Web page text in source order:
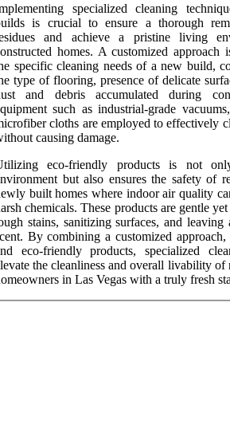
specialized cleaning
is crucial to ensure a thorough
and achieve a pristine living
homes. A customized approach
specific cleaning needs of a new build,
type of flooring, presence of delicate
and debris accumulated during
such as industrial-grade
cloths are employed to effectively
causing damage.
eco-friendly products is not
but also ensures the safety of
built homes where indoor air quality
chemicals. These products are gentle
stains, sanitizing surfaces, and leaving
By combining a customized approach,
eco-friendly products, specialized
the cleanliness and overall livability
in Las Vegas with a truly fresh